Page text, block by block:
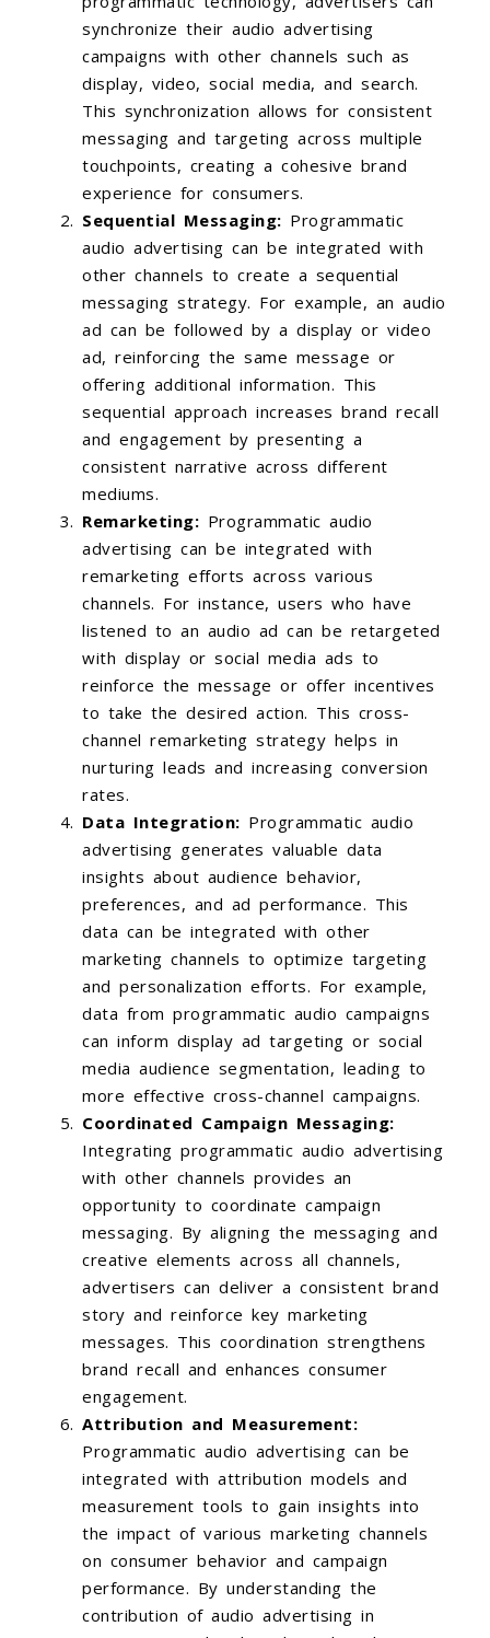
synchronize their audio advertising
campaigns with other channels such as
display, video, social media, and search.
This synchronization allows for consistent
messaging and targeting across multiple
touchpoints, creating a cohesive brand
experience for consumers.
Sequential Messaging: Programmatic
audio advertising can be integrated with
other channels to create a sequential
messaging strategy. For example, an audio
ad can be followed by a display or video
ad, reinforcing the same message or
offering additional information. This
sequential approach increases brand recall
and engagement by presenting a
consistent narrative across different
mediums.
Remarketing: Programmatic audio
advertising can be integrated with
remarketing efforts across various
channels. For instance, users who have
listened to an audio ad can be retargeted
with display or social media ads to
reinforce the message or offer incentives
to take the desired action. This cross-
channel remarketing strategy helps in
nurturing leads and increasing conversion
rates.
Data Integration: Programmatic audio
advertising generates valuable data
insights about audience behavior,
preferences, and ad performance. This
data can be integrated with other
marketing channels to optimize targeting
and personalization efforts. For example,
data from programmatic audio campaigns
can inform display ad targeting or social
media audience segmentation, leading to
more effective cross-channel campaigns.
Coordinated Campaign Messaging:
Integrating programmatic audio advertising
with other channels provides an
opportunity to coordinate campaign
messaging. By aligning the messaging and
creative elements across all channels,
advertisers can deliver a consistent brand
story and reinforce key marketing
messages. This coordination strengthens
brand recall and enhances consumer
engagement.
Attribution and Measurement:
Programmatic audio advertising can be
integrated with attribution models and
measurement tools to gain insights into
the impact of various marketing channels
on consumer behavior and campaign
performance. By understanding the
contribution of audio advertising in